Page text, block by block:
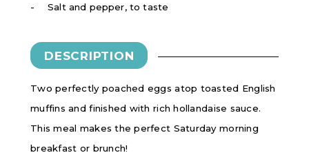
Salt and pepper, to taste
DESCRIPTION
Two perfectly poached eggs atop toasted English
muffins and finished with rich hollandaise sauce.
This meal makes the perfect Saturday morning
breakfast or brunch!